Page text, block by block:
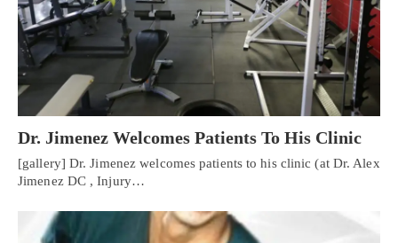
Dr. Jimenez Welcomes Patients To His Clinic
[gallery] Dr. Jimenez welcomes patients to his clinic (at Dr. Alex
Jimenez DC , Injury…